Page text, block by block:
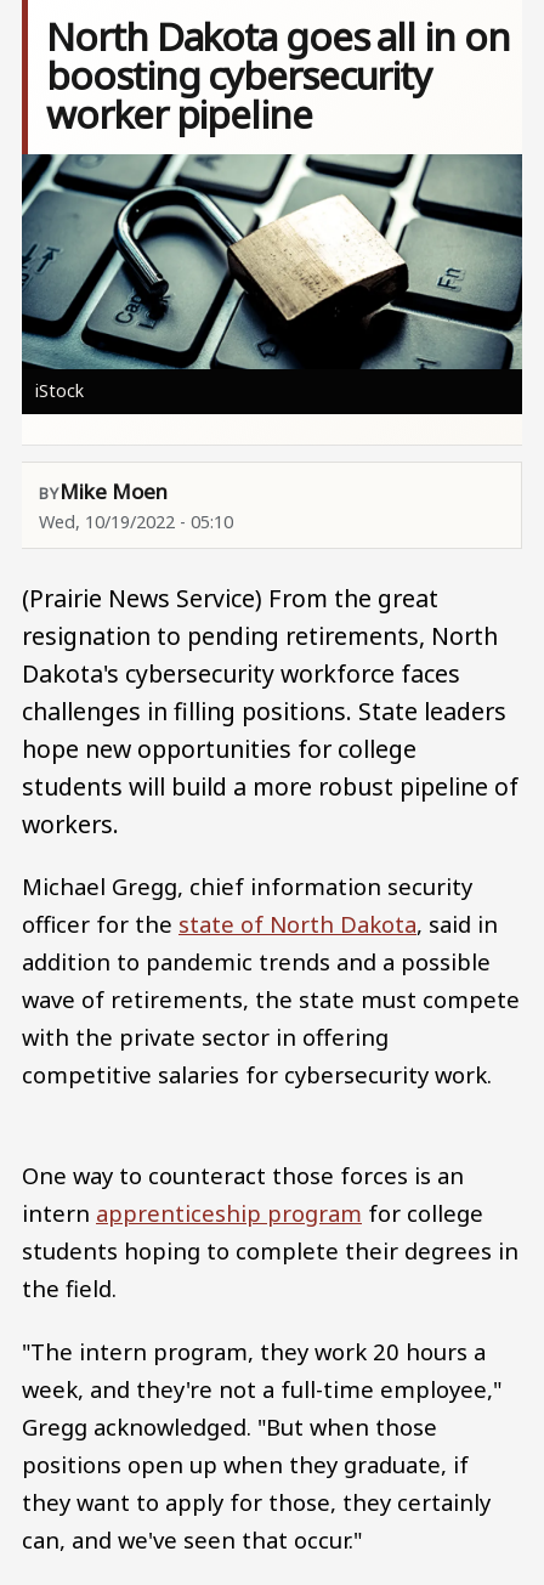
North Dakota goes all in on
boosting cybersecurity
worker pipeline
Image
iStock
Mike Moen
Wed, 10/19/2022 - 05:10
(Prairie News Service) From the great
resignation to pending retirements, North
Dakota's cybersecurity workforce faces
challenges in filling positions. State leaders
hope new opportunities for college
students will build a more robust pipeline of
workers.
Michael Gregg, chief information security
officer for the state of North Dakota, said in
addition to pandemic trends and a possible
wave of retirements, the state must compete
with the private sector in offering
competitive salaries for cybersecurity work.
One way to counteract those forces is an
intern apprenticeship program for college
students hoping to complete their degrees in
the field.
"The intern program, they work 20 hours a
week, and they're not a full-time employee,"
Gregg acknowledged. "But when those
positions open up when they graduate, if
they want to apply for those, they certainly
can, and we've seen that occur."